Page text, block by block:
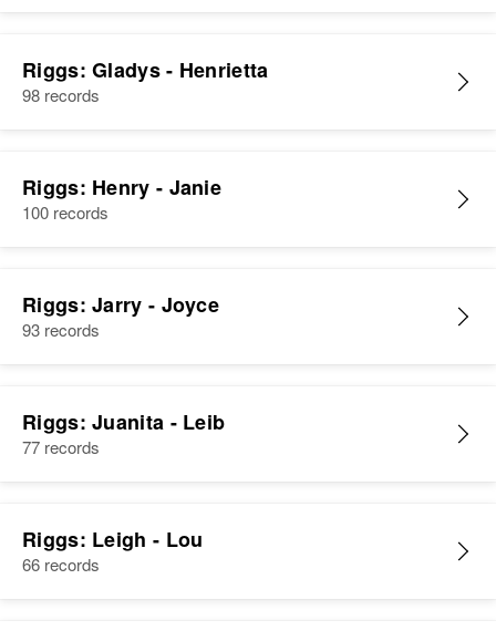
Riggs: Gladys - Henrietta
98 records
Riggs: Henry - Janie
100 records
Riggs: Jarry - Joyce
93 records
Riggs: Juanita - Leib
77 records
Riggs: Leigh - Lou
66 records